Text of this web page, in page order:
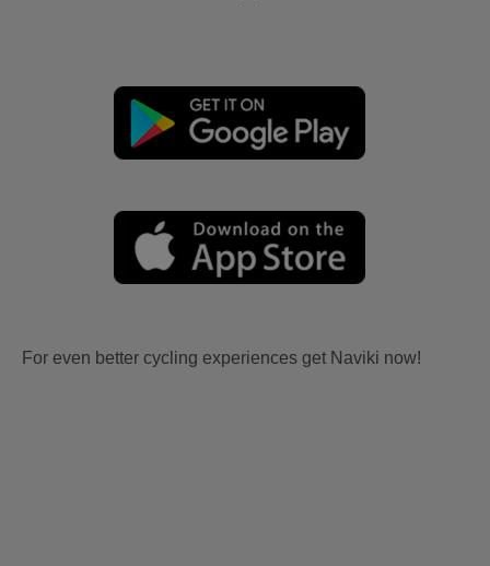
For even better cycling experiences get Naviki now!